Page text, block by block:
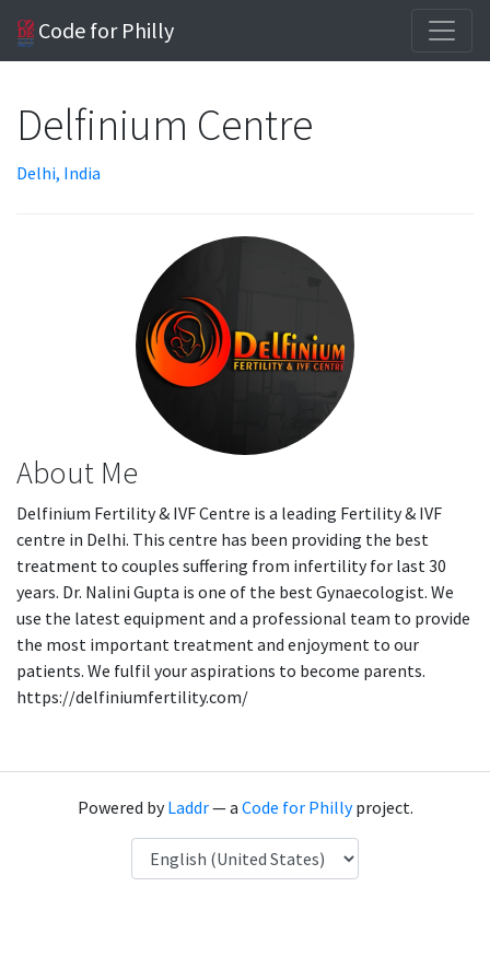
Code for Philly
Delfinium Centre
Delhi, India
About Me
Delfinium Fertility & IVF Centre is a leading Fertility & IVF
centre in Delhi. This centre has been providing the best
treatment to couples suffering from infertility for last 30
years. Dr. Nalini Gupta is one of the best Gynaecologist. We
use the latest equipment and a professional team to provide
the most important treatment and enjoyment to our
patients. We fulfil your aspirations to become parents.
https://delfiniumfertility.com/
Powered byLaddr— a Code for Phillyproject.
Language